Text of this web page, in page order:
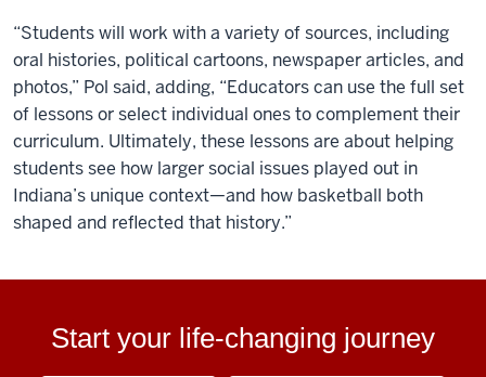
“Students will work with a variety of sources, including
oral histories, political cartoons, newspaper articles, and
photos,” Pol said, adding, “Educators can use the full set
of lessons or select individual ones to complement their
curriculum. Ultimately, these lessons are about helping
students see how larger social issues played out in
Indiana’s unique context—and how basketball both
shaped and reflected that history.”
Start your life-changing journey